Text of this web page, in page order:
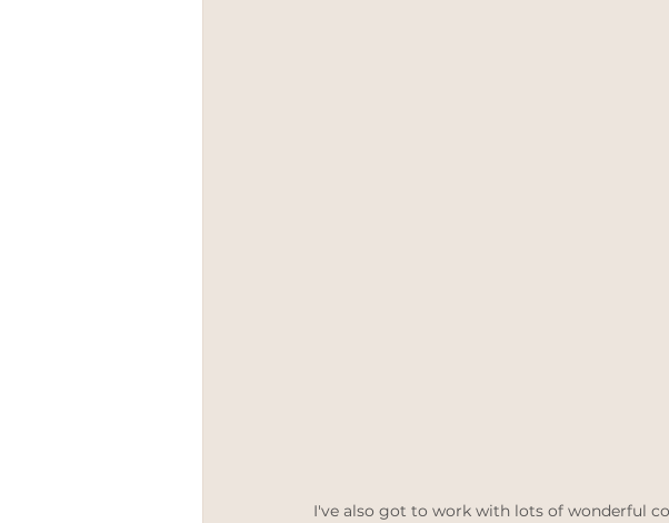
I've also got to work with lots of wonderful